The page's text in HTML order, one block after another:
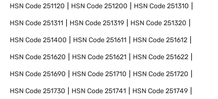
HSN Code251120 HSN Code251200 HSN Code251310
HSN Code251311 HSN Code251319 HSN Code251320
HSN Code251400 HSN Code251611 HSN Code251612
HSN Code251620 HSN Code251621 HSN Code251622
HSN Code251690 HSN Code251710 HSN Code251720
HSN Code251730 HSN Code251741 HSN Code251749